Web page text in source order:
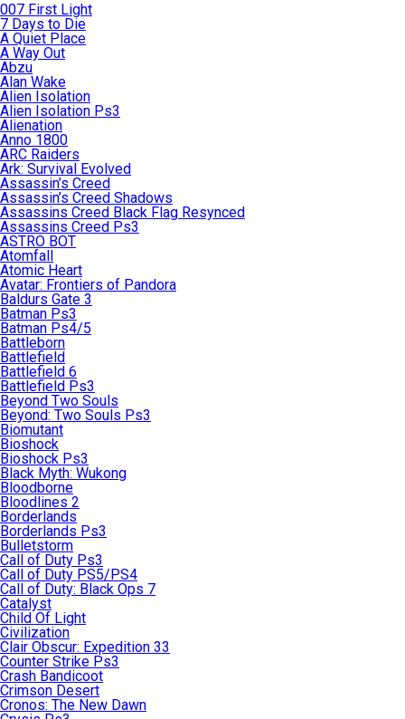
007 First Light
7 Days to Die
A Quiet Place
A Way Out
Abzu
Alan Wake
Alien Isolation
Alien Isolation Ps3
Alienation
Anno 1800
ARC Raiders
Ark: Survival Evolved
Assassin’s Creed
Assassin’s Creed Shadows
Assassins Creed Black Flag Resynced
Assassins Creed Ps3
ASTRO BOT
Atomfall
Atomic Heart
Avatar: Frontiers of Pandora
Baldurs Gate 3
Batman Ps3
Batman Ps4/5
Battleborn
Battlefield
Battlefield 6
Battlefield Ps3
Beyond Two Souls
Beyond: Two Souls Ps3
Biomutant
Bioshock
Bioshock Ps3
Black Myth: Wukong
Bloodborne
Bloodlines 2
Borderlands
Borderlands Ps3
Bulletstorm
Call of Duty Ps3
Call of Duty PS5/PS4
Call of Duty: Black Ops 7
Catalyst
Child Of Light
Civilization
Clair Obscur: Expedition 33
Counter Strike Ps3
Crash Bandicoot
Crimson Desert
Cronos: The New Dawn